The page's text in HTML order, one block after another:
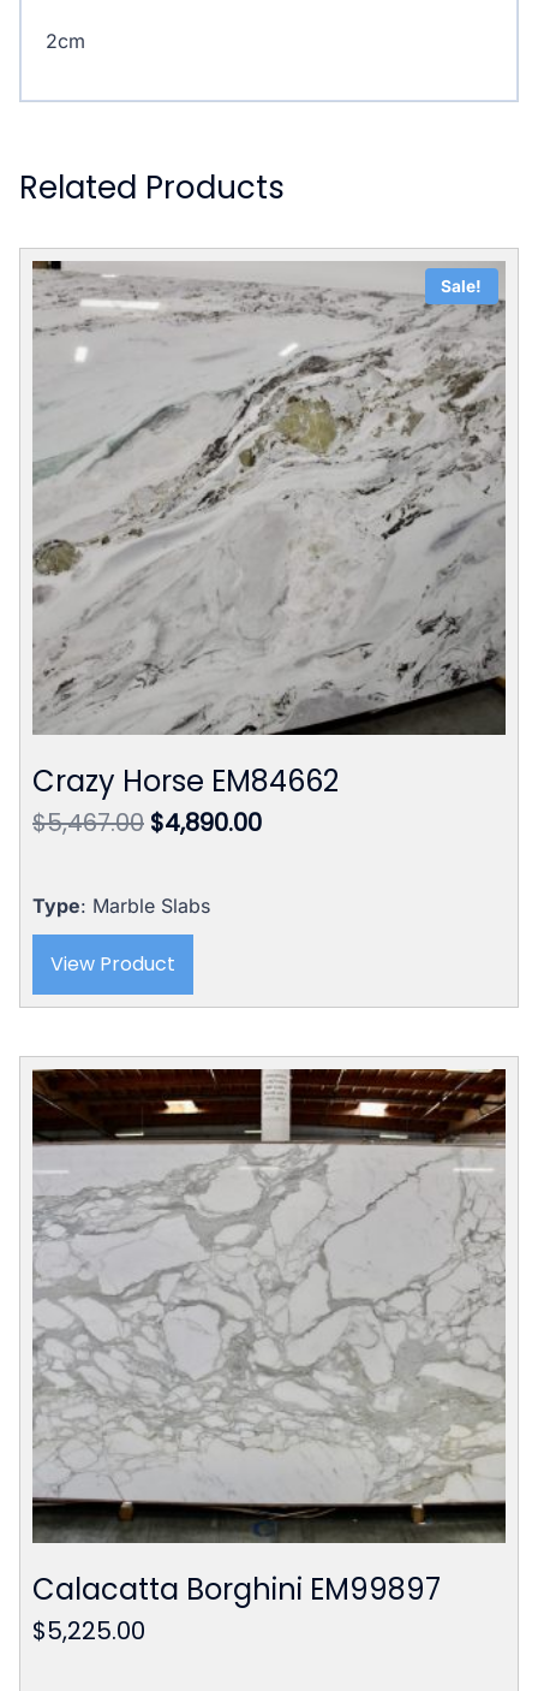
2cm
Related Products
Sale!
Crazy Horse EM84662
$5,467.00 Original
$5,467.00.
$4,890.00Current
Type: Marble Slabs
View Product
Calacatta Borghini EM99897
$5,225.00